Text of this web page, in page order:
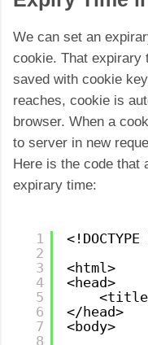
We can set an
cookie. That expirary
saved with cookie
reaches, cookie is
browser. When a
to server in new
Here is the code that
expirary time:
1
2
3
4
5
6
7
8
<!DOCTYPE
<html>
<head>
</head>
<body>